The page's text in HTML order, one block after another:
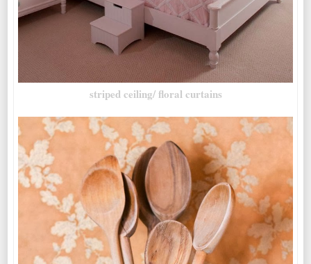
striped ceiling/ floral curtains